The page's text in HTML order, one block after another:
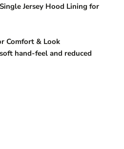
Jersey Hood Lining for
Comfort & Look
hand-feel and reduced